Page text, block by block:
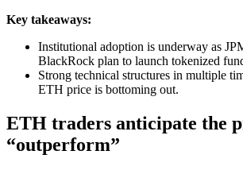
Key takeaways:
Institutional adoption is underway as
BlackRock plan to launch tokenized
Strong technical structures in multiple
ETH price is bottoming out.
ETH traders anticipate the
“outperform”